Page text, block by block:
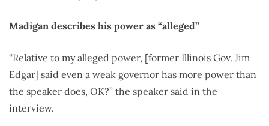
Madigan describes his power as “alleged”
“Relative to my alleged power, [former Illinois Gov. Jim
Edgar] said even a weak governor has more power than
the speaker does, OK?” the speaker said in the
interview.